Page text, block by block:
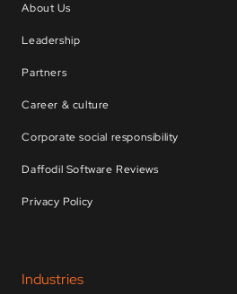
About Us
Leadership
Partners
Career & culture
Corporate social responsibility
Daffodil Software Reviews
Privacy Policy
Industries